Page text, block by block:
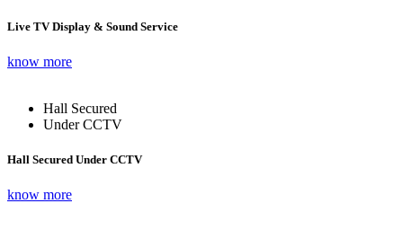
Live TV Display & Sound Service
know more
Hall Secured
Under CCTV
Hall Secured Under CCTV
know more